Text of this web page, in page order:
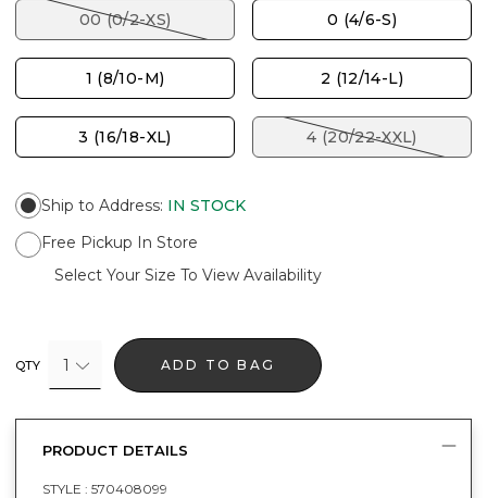
00 (0/2-XS) 0 (4/6-S)
1 (8/10-M) 2 (12/14-L)
3 (16/18-XL) 4 (20/22-XXL)
Ship to Address: IN STOCK
Free Pickup In Store
Select Your Size To View Availability
QTY 1 ADD TO BAG
PRODUCT DETAILS
STYLE : 570408099